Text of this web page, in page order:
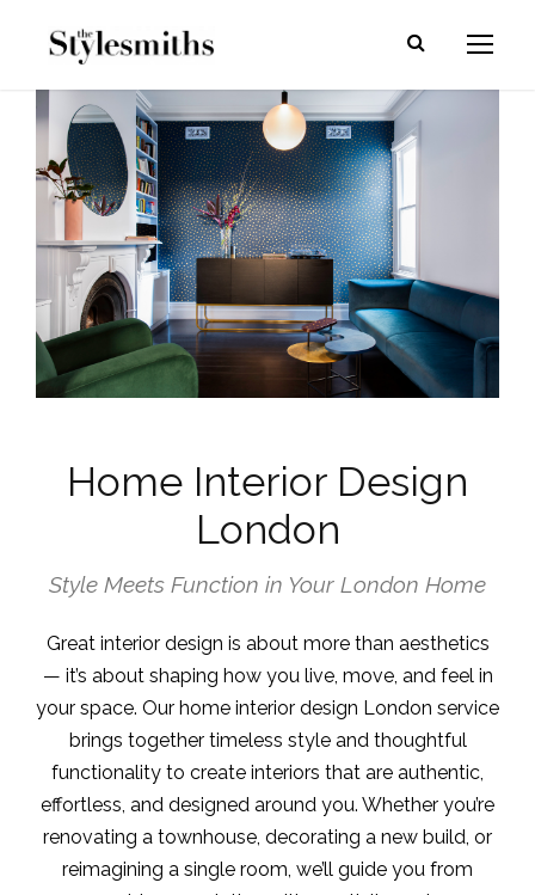
Home Interior Design
London
Style Meets Function in Your London Home
Great interior design is about more than aesthetics
— it’s about shaping how you live, move, and feel in
your space. Our home interior design London service
brings together timeless style and thoughtful
functionality to create interiors that are authentic,
effortless, and designed around you. Whether you’re
renovating a townhouse, decorating a new build, or
reimagining a single room, we’ll guide you from